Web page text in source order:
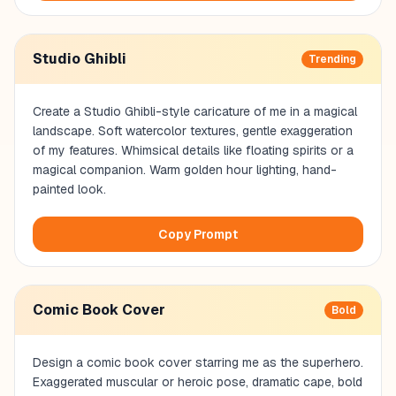
Studio Ghibli Trending
Create a Studio Ghibli-style caricature of me in a magical
landscape. Soft watercolor textures, gentle exaggeration
of my features. Whimsical details like floating spirits or a
magical companion. Warm golden hour lighting, hand-
painted look.
Copy Prompt
Comic Book Cover Bold
Design a comic book cover starring me as the superhero.
Exaggerated muscular or heroic pose, dramatic cape, bold